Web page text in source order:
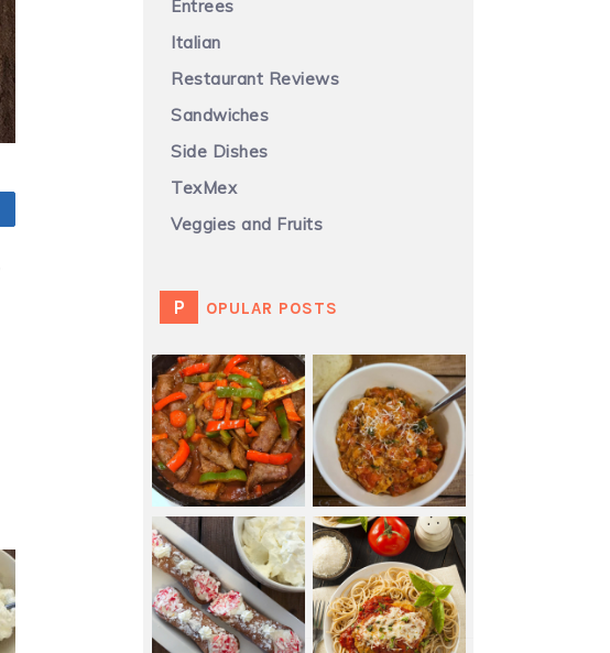
Entrees
Italian
Restaurant Reviews
Sandwiches
Side Dishes
TexMex
Veggies and Fruits
POPULAR POSTS